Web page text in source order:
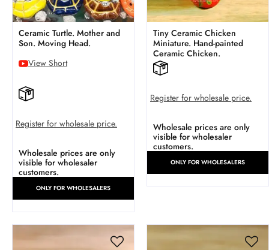
Ceramic Turtle. Mother and
Son. Moving Head.
View Short
Register for wholesale price.
Wholesale prices are only
visible for wholesaler
customers.
ONLY FOR WHOLESALERS
Tiny Ceramic Chicken
Miniature. Hand-painted
Ceramic Chicken.
Register for wholesale price.
Wholesale prices are only
visible for wholesaler
customers.
ONLY FOR WHOLESALERS